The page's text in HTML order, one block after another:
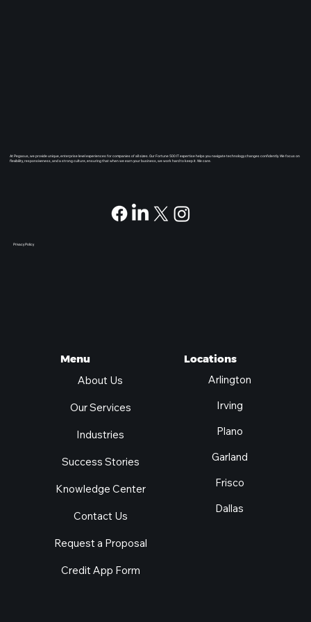
Menu
About Us
Our Services
Industries
Success Stories
Knowledge Center
Contact Us
Request a Proposal
Credit App Form
Locations
Arlington
Irving
Plano
Garland
Frisco
Dallas
At Pegasus, we provide unique, enterprise level experiences for companies of all sizes. Our Fortune 500 IT expertise helps you navigate technology changes confidently. We focus on
flexibility, responsiveness, and a strong culture, ensuring that when we earn your business, we work hard to keep it. We care.
Privacy Policy